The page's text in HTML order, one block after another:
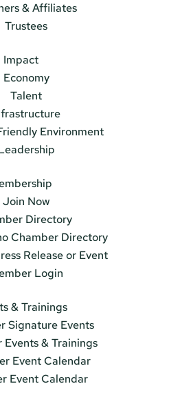
& Affiliates
Trustees
Impact
Economy
Talent
Environment
Join Now
Directory
Chamber Directory
Release or Event
Login
& Trainings
Signature Events
Events & Trainings
Event Calendar
Event Calendar